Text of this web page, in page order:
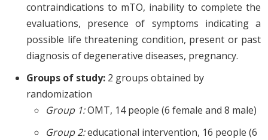
contraindications to mTO, inability to complete the
evaluations, presence of symptoms indicating a
possible life threatening condition, present or past
diagnosis of degenerative diseases, pregnancy.
Groups of study: 2 groups obtained by
randomization
Group 1:OMT, 14 people (6 female and 8 male)
Group 2:educational intervention, 16 people (6